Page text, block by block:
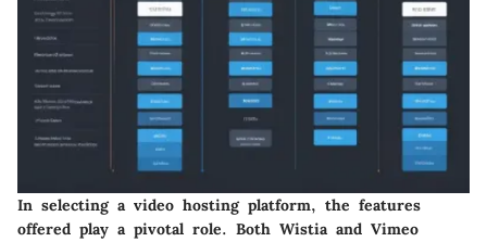
In selecting a video hosting platform, the features
offered play a pivotal role. Both Wistia and Vimeo